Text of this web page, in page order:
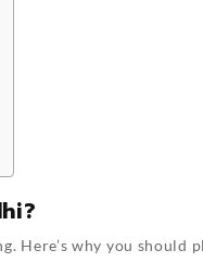
Here’s why you should